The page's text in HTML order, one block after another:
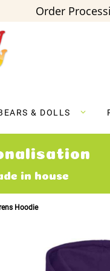
Order
& DOLLS
in house
Hoodie